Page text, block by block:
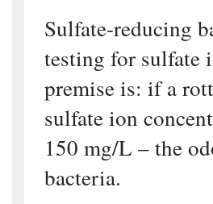
Sulfate-reducing
testing for sulfate
premise is: if a
sulfate ion
150 mg/L – the
bacteria.